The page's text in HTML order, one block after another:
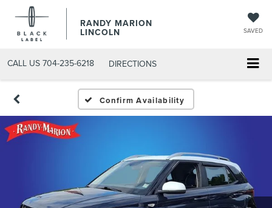
RANDY MARION
LINCOLN SAVED
CALL US 704-235-6218 DIRECTIONS
Confirm Availability